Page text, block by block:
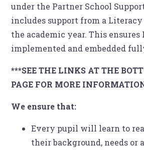
under the Partner School
includes support from a
the academic year. This ensures
implemented and embedded
***SEE THE LINKS AT THE
PAGE FOR MORE
We ensure that:
Every pupil will learn to
their background, needs or